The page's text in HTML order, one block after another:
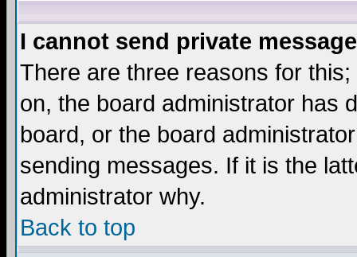
I cannot send private
There are three reasons for
on, the board administrator has
board, or the board
sending messages. If it is the
administrator why.
Back to top